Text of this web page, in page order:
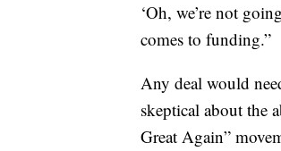
‘Oh, we’re not
comes to funding.”
Any deal would
skeptical about the
Great Again”